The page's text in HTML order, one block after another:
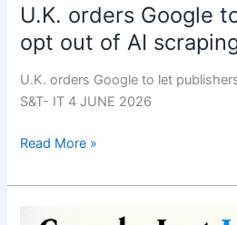
U.K. orders Google
opt out of AI
U.K. orders Google to let
S&T- IT 4 JUNE 2026
Read More »
Delhi